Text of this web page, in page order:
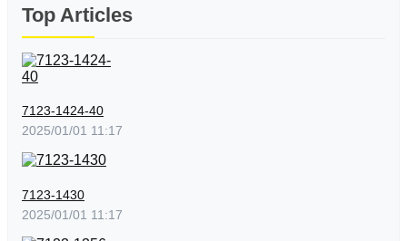
Top Articles
7123-1424-40
2025/01/01 11:17
7123-1430
2025/01/01 11:17